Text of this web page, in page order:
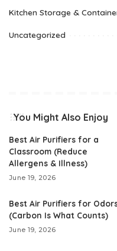
Kitchen Storage &
Uncategorized
You Might Also Enjoy
Best Air Purifiers for a
Classroom (Reduce
Allergens & Illness)
June 19, 2026
Best Air Purifiers for
(Carbon Is What Counts)
June 19, 2026